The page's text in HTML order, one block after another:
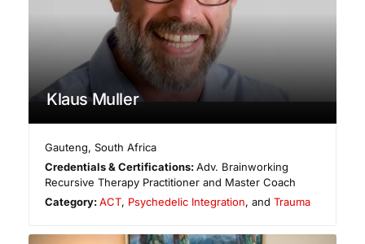
Klaus Muller
Gauteng,South Africa
Credentials & Certifications:Adv. Brainworking
Recursive Therapy Practitioner and Master Coach
Category:ACT, Psychedelic Integration, andTrauma